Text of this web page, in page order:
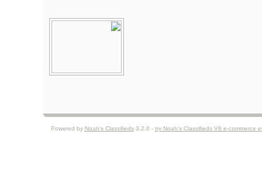
Powered by Noah's Classifieds3.2.0 - try Noah's Classifieds V8 e-commerce